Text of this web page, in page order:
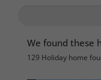
We found these
129 Holiday home